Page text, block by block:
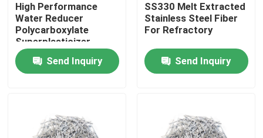
Home
About Us
High Performance
Water Reducer
Polycarboxylate
Superplasticizer
Liquid 40% 50% Solid
ContentSend Inquiry
SS330 Melt Extracted
Stainless Steel Fiber
For Refractory
Send Inquiry